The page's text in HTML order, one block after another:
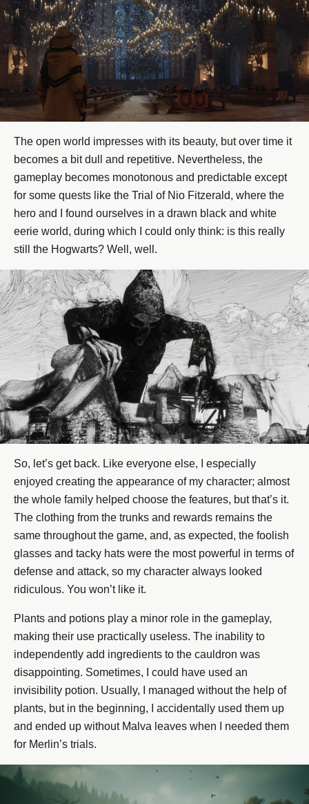
The open world impresses with its beauty, but over time it
becomes a bit dull and repetitive. Nevertheless, the
gameplay becomes monotonous and predictable except
for some quests like the Trial of Nio Fitzerald, where the
hero and I found ourselves in a drawn black and white
eerie world, during which I could only think: is this really
still the Hogwarts? Well, well.
So, let’s get back. Like everyone else, I especially
enjoyed creating the appearance of my character; almost
the whole family helped choose the features, but that’s it.
The clothing from the trunks and rewards remains the
same throughout the game, and, as expected, the foolish
glasses and tacky hats were the most powerful in terms of
defense and attack, so my character always looked
ridiculous. You won’t like it.
Plants and potions play a minor role in the gameplay,
making their use practically useless. The inability to
independently add ingredients to the cauldron was
disappointing. Sometimes, I could have used an
invisibility potion. Usually, I managed without the help of
plants, but in the beginning, I accidentally used them up
and ended up without Malva leaves when I needed them
for Merlin’s trials.